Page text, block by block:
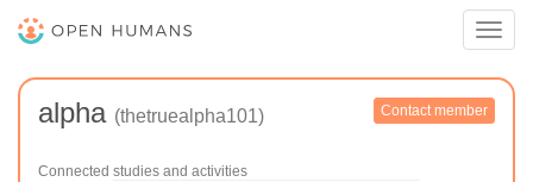
alpha (thetruealpha101) Contact member
Connected studies and activities